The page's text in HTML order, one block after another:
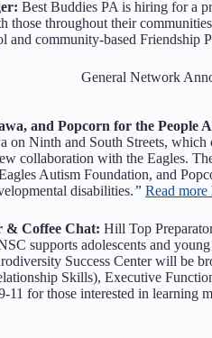
Best Buddies PA is hiring for a
those throughout their
community-based Friendship
General Network
and Popcorn for the People
on Ninth and South Streets,
collaboration with the Eagles.
Autism Foundation, and
disabilities.” Read more
& Coffee Chat: Hill Top
supports adolescents and
Success Center will be
Skills), Executive
11 for those interested in learning